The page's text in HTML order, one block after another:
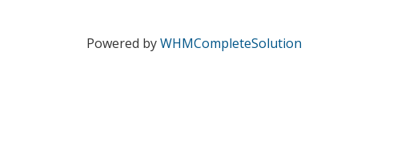
Powered byWHMCompleteSolution